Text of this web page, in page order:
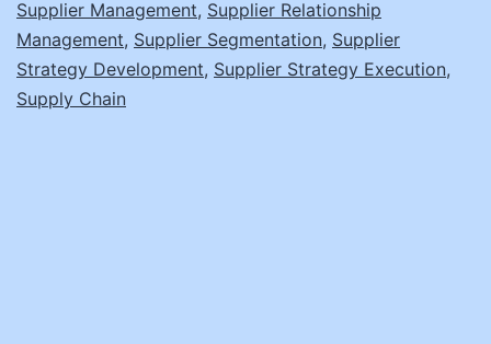
Supplier Management, Supplier Relationship
Management, Supplier Segmentation, Supplier
Strategy Development, Supplier Strategy Execution,
Supply Chain